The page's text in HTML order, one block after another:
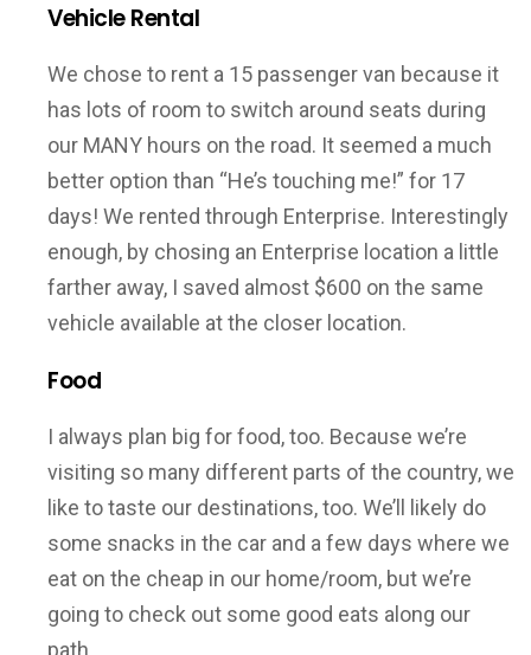
Vehicle Rental
We chose to rent a 15 passenger van because it
has lots of room to switch around seats during
our MANY hours on the road. It seemed a much
better option than “He’s touching me!” for 17
days! We rented through Enterprise. Interestingly
enough, by chosing an Enterprise location a little
farther away, I saved almost $600 on the same
vehicle available at the closer location.
Food
I always plan big for food, too. Because we’re
visiting so many different parts of the country, we
like to taste our destinations, too. We’ll likely do
some snacks in the car and a few days where we
eat on the cheap in our home/room, but we’re
going to check out some good eats along our